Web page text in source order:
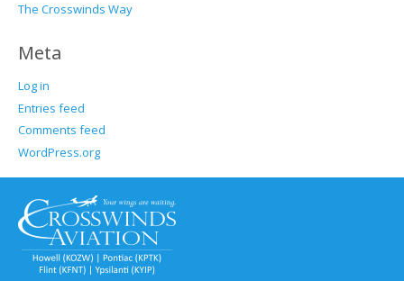
The Crosswinds Way
Meta
Log in
Entries feed
Comments feed
WordPress.org